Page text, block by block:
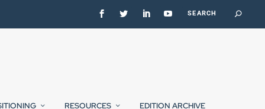
RESOURCES EDITION ARCHIVE